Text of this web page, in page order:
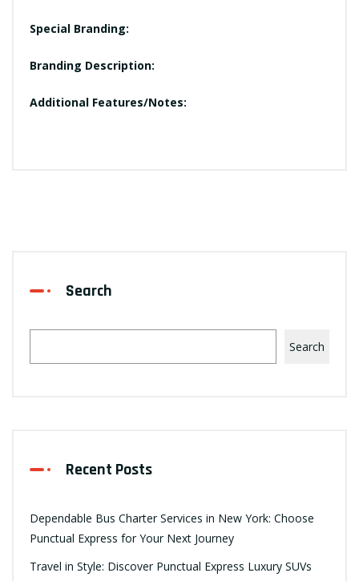
Special Branding:
Branding Description:
Additional Features/Notes:
Search
Search
Recent Posts
Dependable Bus Charter Services in New York: Choose
Punctual Express for Your Next Journey
Travel in Style: Discover Punctual Express Luxury SUVs